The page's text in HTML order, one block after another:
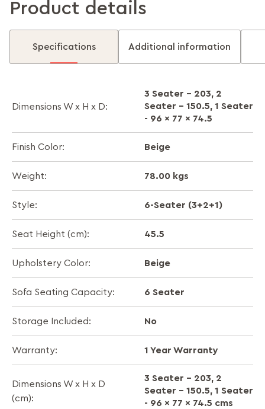
Product details
Specifications Additional information
Dimensions W x H x D:
3 Seater - 203, 2
Seater - 150.5, 1 Seater
- 96 x 77 x 74.5
Finish Color: Beige
Weight: 78.00 kgs
Style: 6-Seater (3+2+1)
Seat Height (cm): 45.5
Upholstery Color: Beige
Sofa Seating Capacity: 6 Seater
Storage Included: No
Warranty: 1 Year Warranty
Dimensions W x H x D
(cm):
3 Seater - 203, 2
Seater - 150.5, 1 Seater
- 96 x 77 x 74.5 cms